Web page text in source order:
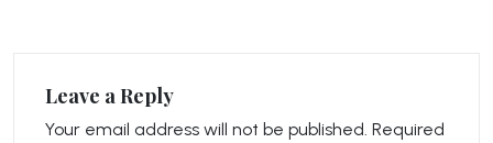
Leave a Reply
Your email address will not be published. Required